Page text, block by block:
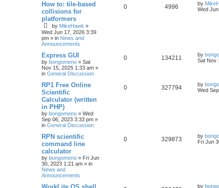
How to: tile-based
collisions for
platformers
by MikeHawk »
Wed Jun 17, 2026 3:39
pm » in News and
Announcements
0 4996 by
Wed
Express GUI
by bongomeno » Sat
Nov 15, 2025 1:33 am »
in General Discussion
0 134211 by
Sat Nov
RP1 Free Online
Scientific
Calculator (written
in PHP)
by bongomeno » Wed
Sep 06, 2023 3:33 pm »
in General Discussion
0 327794 by
Wed
RPN scientific
command line
calculator
by bongomeno » Fri Jun
30, 2023 1:21 am » in
News and
Announcements
0 329873 by
Fri Jun
by